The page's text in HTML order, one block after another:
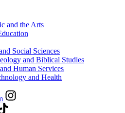
and the Arts
Social Sciences
and Biblical Studies
Human Services
and Health